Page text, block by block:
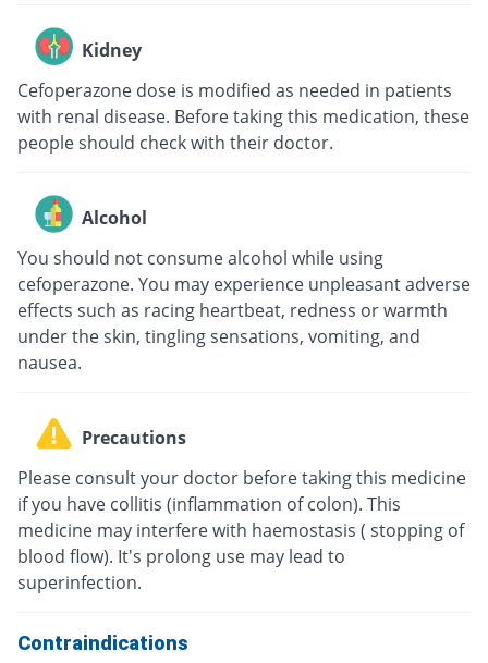
Kidney
Cefoperazone dose is modified as needed in patients
with renal disease. Before taking this medication, these
people should check with their doctor.
Alcohol
You should not consume alcohol while using
cefoperazone. You may experience unpleasant adverse
effects such as racing heartbeat, redness or warmth
under the skin, tingling sensations, vomiting, and
nausea.
Precautions
Please consult your doctor before taking this medicine
if you have collitis (inflammation of colon). This
medicine may interfere with haemostasis ( stopping of
blood flow). It's prolong use may lead to
superinfection.
Contraindications